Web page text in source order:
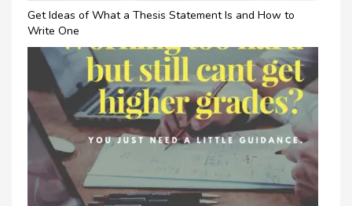
Get Ideas of What a Thesis Statement Is and How to
Write One